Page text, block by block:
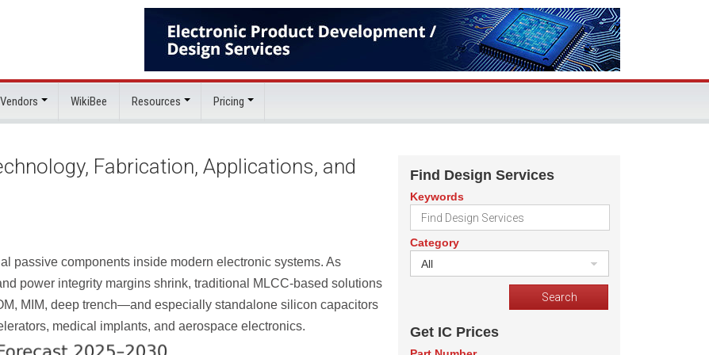
WikiBee Resources Pricing
Fabrication, Applications, and
passive components inside modern electronic systems. As
power integrity margins shrink, traditional MLCC-based solutions
MIM, deep trench—and especially standalone silicon capacitors
medical implants, and aerospace electronics.
Find Design Services
Keywords
Category
All
Get IC Prices